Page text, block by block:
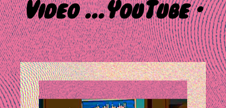
Video …YouTube ·